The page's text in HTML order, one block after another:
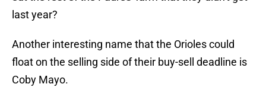
last year?
Another interesting name that the Orioles could
float on the selling side of their buy-sell deadline is
Coby Mayo.